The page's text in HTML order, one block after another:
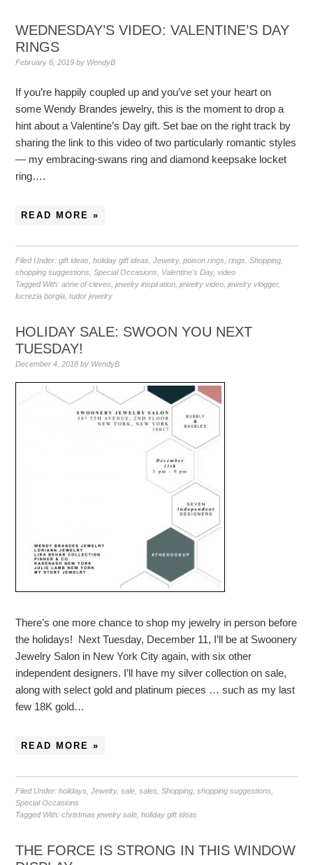
WEDNESDAY’S VIDEO: VALENTINE’S DAY
RINGS
February 6, 2019 by WendyB
If you’re happily coupled up and you’ve set your heart on
some Wendy Brandes jewelry, this is the moment to drop a
hint about a Valentine’s Day gift. Set bae on the right track by
sharing the link to this video of two particularly romantic styles
— my embracing-swans ring and diamond keepsake locket
ring….
READ MORE »
Filed Under:gift ideas ,holiday gift ideas ,Jewelry,poison rings ,rings ,Shopping
shopping suggestions ,Special Occasions Valentine's Day,video
Tagged With:anne of cleves ,jewelry inspiration ,jewelry video ,jewelry vlogger,
lucrezia borgia ,tudor jewelry
HOLIDAY SALE: SWOON YOU NEXT
TUESDAY!
December 4, 2018 by WendyB
There’s one more chance to shop my jewelry in person before
the holidays! Next Tuesday, December 11, I’ll be at Swoonery
Jewelry Salon in New York City again, with six other
independent designers. I’ll have my silver collection on sale,
along with select gold and platinum pieces … such as my last
few 18K gold…
READ MORE »
Filed Under:holidays ,Jewelry,sale ,sales ,Shopping ,shopping suggestions
Special Occasions
Tagged With:christmas jewelry sale ,holiday gift ideas
THE FORCE IS STRONG IN THIS WINDOW